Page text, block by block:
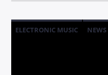
ELECTRONIC MUSIC NEWS